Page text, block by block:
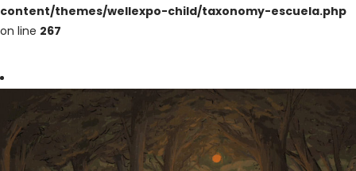
content/themes/wellexpo-child/taxonomy-escuela.php
on line 267